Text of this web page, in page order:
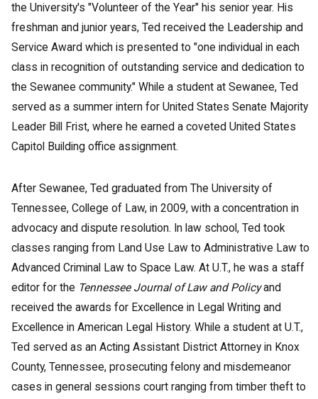
the University's "Volunteer of the Year" his senior year. His
freshman and junior years, Ted received the Leadership and
Service Award which is presented to "one individual in each
class in recognition of outstanding service and dedication to
the Sewanee community." While a student at Sewanee, Ted
served as a summer intern for United States Senate Majority
Leader Bill Frist, where he earned a coveted United States
Capitol Building office assignment.
After Sewanee, Ted graduated from The University of
Tennessee, College of Law, in 2009, with a concentration in
advocacy and dispute resolution. In law school, Ted took
classes ranging from Land Use Law to Administrative Law to
Advanced Criminal Law to Space Law. At U.T., he was a staff
editor for the Tennessee Journal of Law and Policyand
received the awards for Excellence in Legal Writing and
Excellence in American Legal History. While a student at U.T.,
Ted served as an Acting Assistant District Attorney in Knox
County, Tennessee, prosecuting felony and misdemeanor
cases in general sessions court ranging from timber theft to